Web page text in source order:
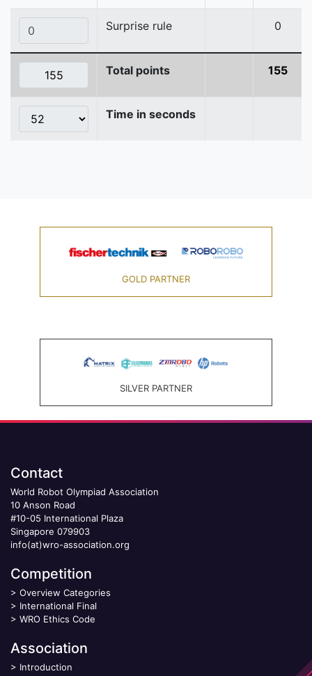
Surprise rule 0
Total points 155
Time in seconds
GOLD PARTNER
SILVER PARTNER
Contact
World Robot Olympiad Association
10 Anson Road
#10-05 International Plaza
Singapore 079903
info(at)wro-association.org
Competition
> Overview Categories
> International Final
> WRO Ethics Code
Association
> Introduction